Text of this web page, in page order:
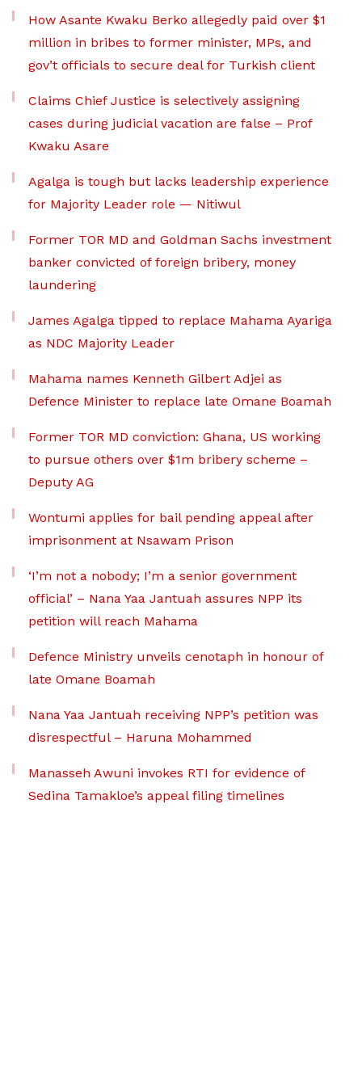
How Asante Kwaku Berko allegedly paid over $1
million in bribes to former minister, MPs, and
gov’t officials to secure deal for Turkish client
Claims Chief Justice is selectively assigning
cases during judicial vacation are false – Prof
Kwaku Asare
Agalga is tough but lacks leadership experience
for Majority Leader role — Nitiwul
Former TOR MD and Goldman Sachs investment
banker convicted of foreign bribery, money
laundering
James Agalga tipped to replace Mahama Ayariga
as NDC Majority Leader
Mahama names Kenneth Gilbert Adjei as
Defence Minister to replace late Omane Boamah
Former TOR MD conviction: Ghana, US working
to pursue others over $1m bribery scheme –
Deputy AG
Wontumi applies for bail pending appeal after
imprisonment at Nsawam Prison
‘I’m not a nobody; I’m a senior government
official’ – Nana Yaa Jantuah assures NPP its
petition will reach Mahama
Defence Ministry unveils cenotaph in honour of
late Omane Boamah
Nana Yaa Jantuah receiving NPP’s petition was
disrespectful – Haruna Mohammed
Manasseh Awuni invokes RTI for evidence of
Sedina Tamakloe’s appeal filing timelines